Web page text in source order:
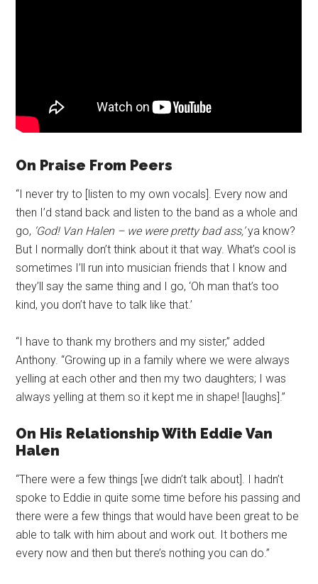
On Praise From Peers
“I never try to [listen to my own vocals]. Every now and
then I’d stand back and listen to the band as a whole and
go, ‘God! Van Halen – we were pretty bad ass,’ya know?
But I normally don’t think about it that way. What’s cool is
sometimes I’ll run into musician friends that I know and
they’ll say the same thing and I go, ‘Oh man that’s too
kind, you don’t have to talk like that.’
“I have to thank my brothers and my sister,” added
Anthony. “Growing up in a family where we were always
yelling at each other and then my two daughters; I was
always yelling at them so it kept me in shape! [laughs].”
On His Relationship With Eddie Van
Halen
“There were a few things [we didn’t talk about]. I hadn’t
spoke to Eddie in quite some time before his passing and
there were a few things that would have been great to be
able to talk with him about and work out. It bothers me
every now and then but there’s nothing you can do.”